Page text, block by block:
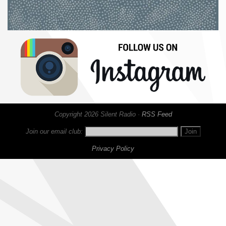
Copyright 2026 Silent Radio · RSS Feed
Join our email club:
Privacy Policy